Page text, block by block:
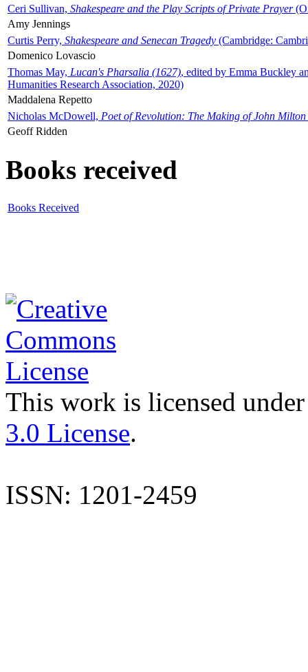
Ceri Sullivan, Shakespeare and the Play Scripts of Private Prayer
Amy Jennings
Curtis Perry, Shakespeare and Senecan Tragedy (Cambridge:
Domenico Lovascio
Thomas May, Lucan's Pharsalia (1627), edited by Emma Buckley
Humanities Research Association, 2020)
Maddalena Repetto
Nicholas McDowell, Poet of Revolution: The Making of John Milton
Geoff Ridden
Books received
Books Received
This work is licensed
3.0 License.
ISSN: 1201-2459